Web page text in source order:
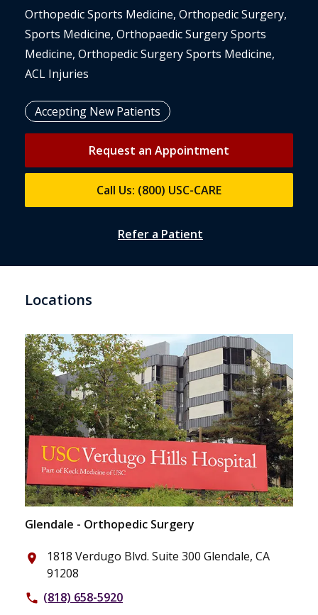
Orthopedic Sports Medicine, Orthopedic Surgery,
Sports Medicine, Orthopaedic Surgery Sports
Medicine, Orthopedic Surgery Sports Medicine,
ACL Injuries
Accepting New Patients
Request an Appointment
Call Us: (800) USC-CARE
Refer a Patient
Locations
Glendale - Orthopedic Surgery
place
1818 Verdugo Blvd. Suite 300 Glendale, CA
91208
phone (818) 658-5920